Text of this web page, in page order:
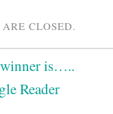
CLOSED.
is…..
Reader